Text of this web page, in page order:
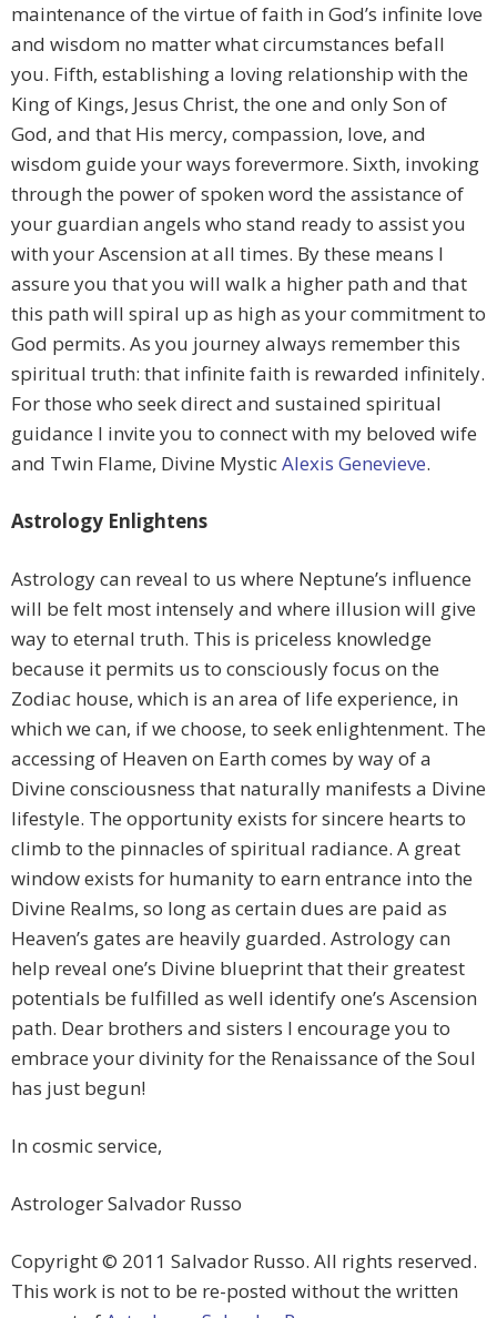
maintenance of the virtue of faith in God’s infinite love
and wisdom no matter what circumstances befall
you. Fifth, establishing a loving relationship with the
King of Kings, Jesus Christ, the one and only Son of
God, and that His mercy, compassion, love, and
wisdom guide your ways forevermore. Sixth, invoking
through the power of spoken word the assistance of
your guardian angels who stand ready to assist you
with your Ascension at all times. By these means I
assure you that you will walk a higher path and that
this path will spiral up as high as your commitment to
God permits. As you journey always remember this
spiritual truth: that infinite faith is rewarded infinitely.
For those who seek direct and sustained spiritual
guidance I invite you to connect with my beloved wife
and Twin Flame, Divine MysticAlexis Genevieve.
Astrology Enlightens
Astrology can reveal to us where Neptune’s influence
will be felt most intensely and where illusion will give
way to eternal truth. This is priceless knowledge
because it permits us to consciously focus on the
Zodiac house, which is an area of life experience, in
which we can, if we choose, to seek enlightenment. The
accessing of Heaven on Earth comes by way of a
Divine consciousness that naturally manifests a Divine
lifestyle. The opportunity exists for sincere hearts to
climb to the pinnacles of spiritual radiance. A great
window exists for humanity to earn entrance into the
Divine Realms, so long as certain dues are paid as
Heaven’s gates are heavily guarded. Astrology can
help reveal one’s Divine blueprint that their greatest
potentials be fulfilled as well identify one’s Ascension
path. Dear brothers and sisters I encourage you to
embrace your divinity for the Renaissance of the Soul
has just begun!
In cosmic service,
Astrologer Salvador Russo
Copyright © 2011 Salvador Russo. All rights reserved.
This work is not to be re-posted without the written